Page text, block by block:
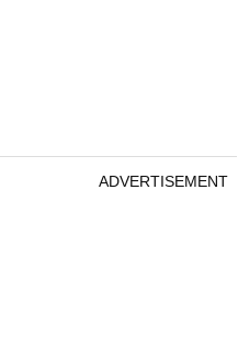
ADVERTISEMENT